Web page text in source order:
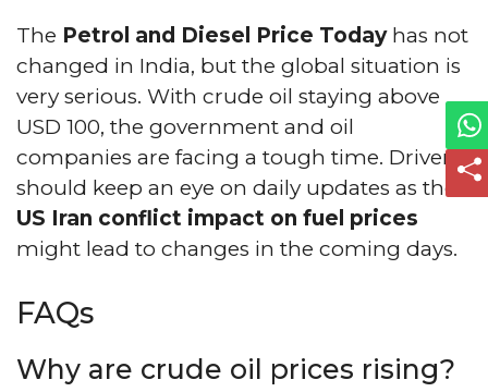
The Petrol and Diesel Price Todayhas not
changed in India, but the global situation is
very serious. With crude oil staying above
USD 100, the government and oil
companies are facing a tough time. Drivers
should keep an eye on daily updates as the
US Iran conflict impact on fuel prices
might lead to changes in the coming days.
FAQs
Why are crude oil prices rising?